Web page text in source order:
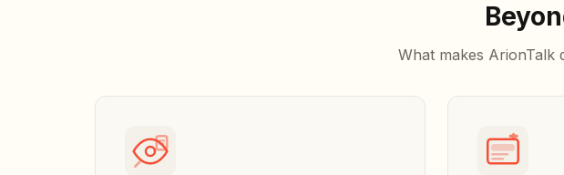
What makes ArionTalk